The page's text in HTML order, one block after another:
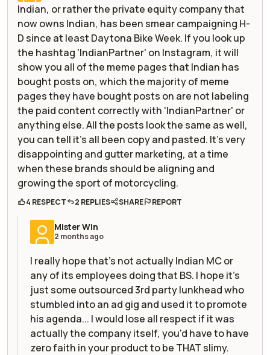
Indian, or rather the private equity company that
now owns Indian, has been smear campaigning H-
D since at least Daytona Bike Week. If you look up
the hashtag 'IndianPartner' on Instagram, it will
show you all of the meme pages that Indian has
bought posts on, which the majority of meme
pages they have bought posts on are not labeling
the paid content correctly with 'IndianPartner' or
anything else. All the posts look the same as well,
you can tell it's all been copy and pasted. It's very
disappointing and gutter marketing, at a time
when these brands should be aligning and
growing the sport of motorcycling.
4 RESPECT 2 REPLIES SHARE REPORT
Mister Win
2 months ago
I really hope that's not actually Indian MC or
any of its employees doing that BS. I hope it's
just some outsourced 3rd party lunkhead who
stumbled into an ad gig and used it to promote
his agenda... I would lose all respect if it was
actually the company itself, you'd have to have
zero faith in your product to be THAT slimy.